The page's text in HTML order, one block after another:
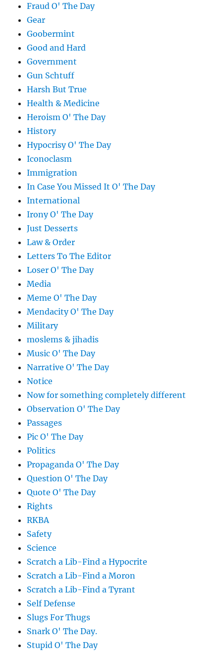
Fraud O' The Day
Gear
Goobermint
Good and Hard
Government
Gun Schtuff
Harsh But True
Health & Medicine
Heroism O' The Day
History
Hypocrisy O' The Day
Iconoclasm
Immigration
In Case You Missed It O' The Day
International
Irony O' The Day
Just Desserts
Law & Order
Letters To The Editor
Loser O' The Day
Media
Meme O' The Day
Mendacity O' The Day
Military
moslems & jihadis
Music O' The Day
Narrative O' The Day
Notice
Now for something completely different
Observation O' The Day
Passages
Pic O' The Day
Politics
Propaganda O' The Day
Question O' The Day
Quote O' The Day
Rights
RKBA
Safety
Science
Scratch a Lib-Find a Hypocrite
Scratch a Lib-Find a Moron
Scratch a Lib-Find a Tyrant
Self Defense
Slugs For Thugs
Snark O' The Day.
Stupid O' The Day